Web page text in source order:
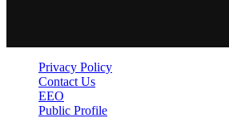
Privacy Policy
Contact Us
EEO
Public Profile